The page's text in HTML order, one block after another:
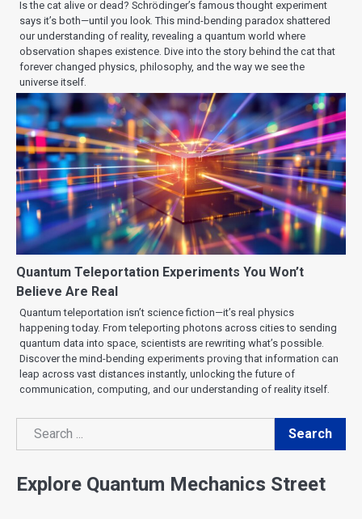
Is the cat alive or dead? Schrödinger’s famous thought experiment
says it’s both—until you look. This mind-bending paradox shattered
our understanding of reality, revealing a quantum world where
observation shapes existence. Dive into the story behind the cat that
forever changed physics, philosophy, and the way we see the
universe itself.
Quantum Teleportation Experiments You Won’t
Believe Are Real
Quantum teleportation isn’t science fiction—it’s real physics
happening today. From teleporting photons across cities to sending
quantum data into space, scientists are rewriting what’s possible.
Discover the mind-bending experiments proving that information can
leap across vast distances instantly, unlocking the future of
communication, computing, and our understanding of reality itself.
Search
Search
Explore Quantum Mechanics Street